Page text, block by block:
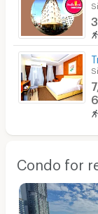
Condo for